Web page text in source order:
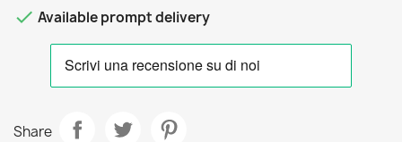
 Available prompt delivery
Share